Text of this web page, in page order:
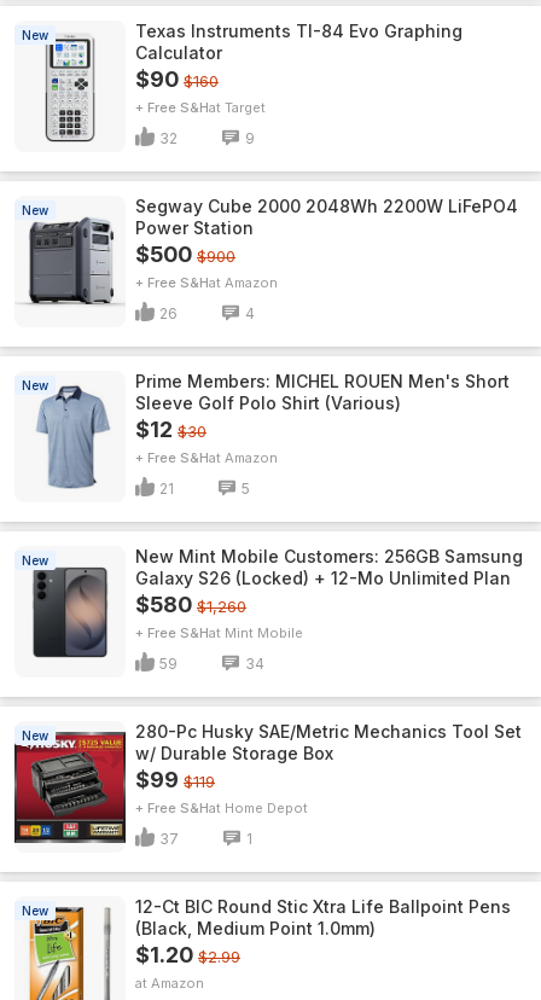
New
Texas Instruments TI-84 Evo Graphing
Calculator
$90 $160
+ Free S&H Target
32 9
New
Segway Cube 2000 2048Wh 2200W LiFePO4
Power Station
$500 $900
+ Free S&H Amazon
26 4
New
Prime Members: MICHEL ROUEN Men's Short
Sleeve Golf Polo Shirt (Various)
$12 $30
+ Free S&H Amazon
21 5
New
New Mint Mobile Customers: 256GB Samsung
Galaxy S26 (Locked) + 12-Mo Unlimited Plan
$580 $1,260
+ Free S&H Mint Mobile
59 34
New
280-Pc Husky SAE/Metric Mechanics Tool Set
w/ Durable Storage Box
$99 $119
+ Free S&H Home Depot
37 1
New
12-Ct BIC Round Stic Xtra Life Ballpoint Pens
(Black, Medium Point 1.0mm)
$1.20 $2.99
Amazon